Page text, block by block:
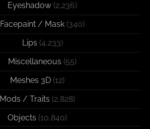
Eyeshadow (2,236)
Facepaint / Mask (340)
Lips (4,233)
Miscellaneous (55)
Meshes 3D (12)
Mods / Traits (2,828)
Objects (10,840)